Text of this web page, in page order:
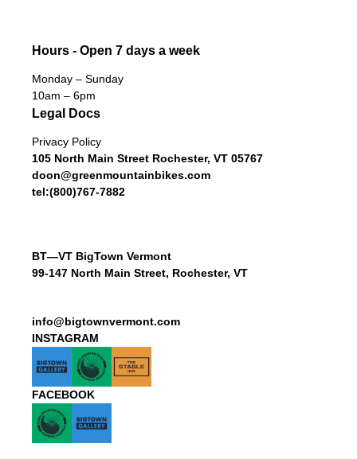
Hours - Open 7 days a week
Monday – Sunday
10am – 6pm
Legal Docs
Privacy Policy
105 North Main Street Rochester, VT 05767
doon@greenmountainbikes.com
tel:(800)767-7882
BT—VT BigTown Vermont
99-147 North Main Street, Rochester, VT
info@bigtownvermont.com
INSTAGRAM
FACEBOOK